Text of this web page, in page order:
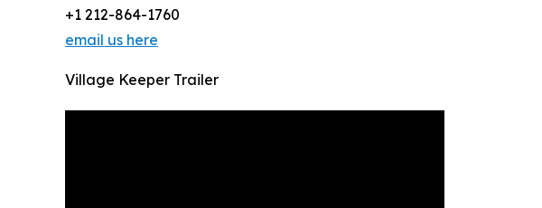
+1 212-864-1760
email us here
Village Keeper Trailer